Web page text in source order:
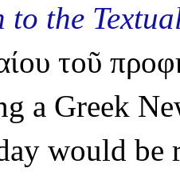
the
τοῦ
a Greek
would be